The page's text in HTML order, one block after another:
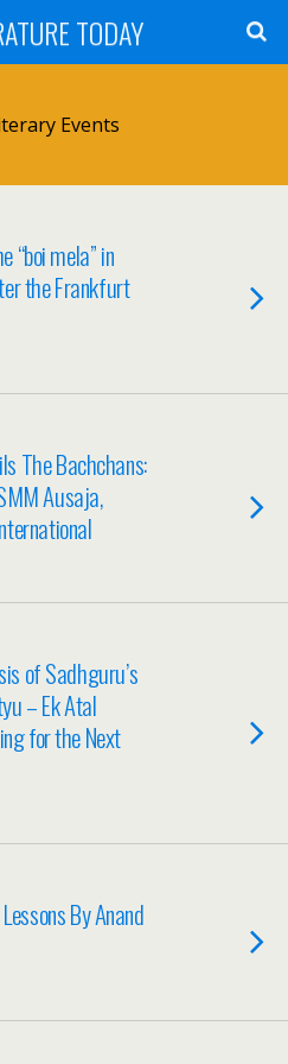
TODAY
Events
“boi mela” in
the Frankfurt
The Bachchans:
Ausaja,
of Sadhguru’s
– Ek Atal
for the Next
By Anand